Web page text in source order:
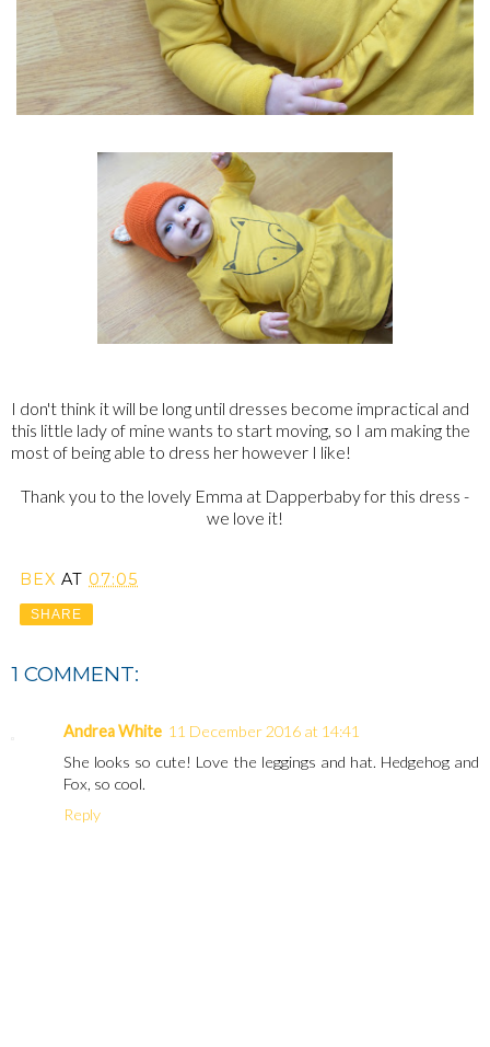
I don't think it will be long until dresses become impractical and
this little lady of mine wants to start moving, so I am making the
most of being able to dress her however I like!
Thank you to the lovely Emma at Dapperbaby for this dress -
we love it!
BEX AT 07:05
SHARE
1 COMMENT:
Andrea White 11 December 2016 at 14:41
She looks so cute! Love the leggings and hat. Hedgehog and
Fox, so cool.
Reply